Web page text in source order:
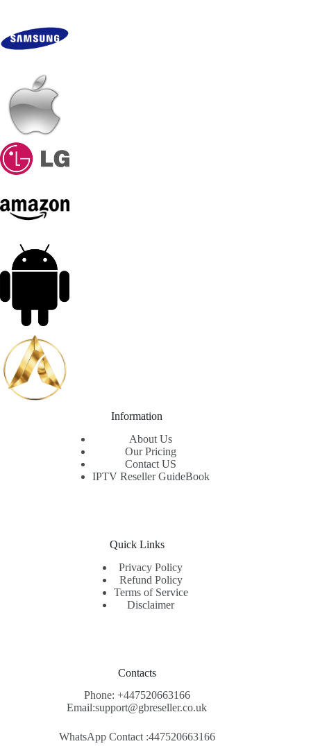
Information
About Us
Our Pricing
Contact US
IPTV Reseller GuideBook
Quick Links
Privacy Policy
Refund Policy
Terms of Service
Disclaimer
Contacts
Phone: +447520663166
Email:support@gbreseller.co.uk
WhatsAppContact :447520663166